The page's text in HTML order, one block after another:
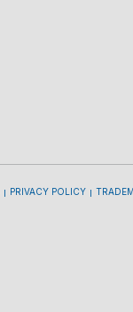
l PRIVACY POLICY l